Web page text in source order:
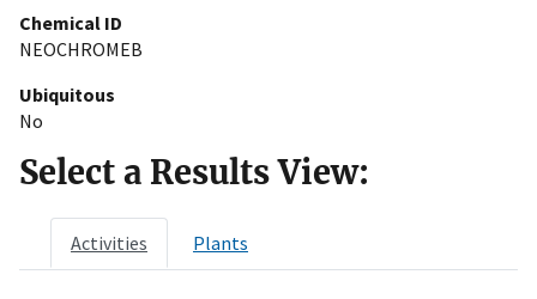
Chemical ID
NEOCHROMEB
Ubiquitous
No
Select a Results View:
Activities Plants